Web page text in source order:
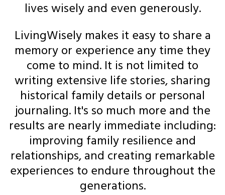
lives wisely and even generously.
LivingWisely makes it easy to share a
memory or experience any time they
come to mind. It is not limited to
writing extensive life stories, sharing
historical family details or personal
journaling. It's so much more and the
results are nearly immediate including:
improving family resilience and
relationships, and creating remarkable
experiences to endure throughout the
generations.